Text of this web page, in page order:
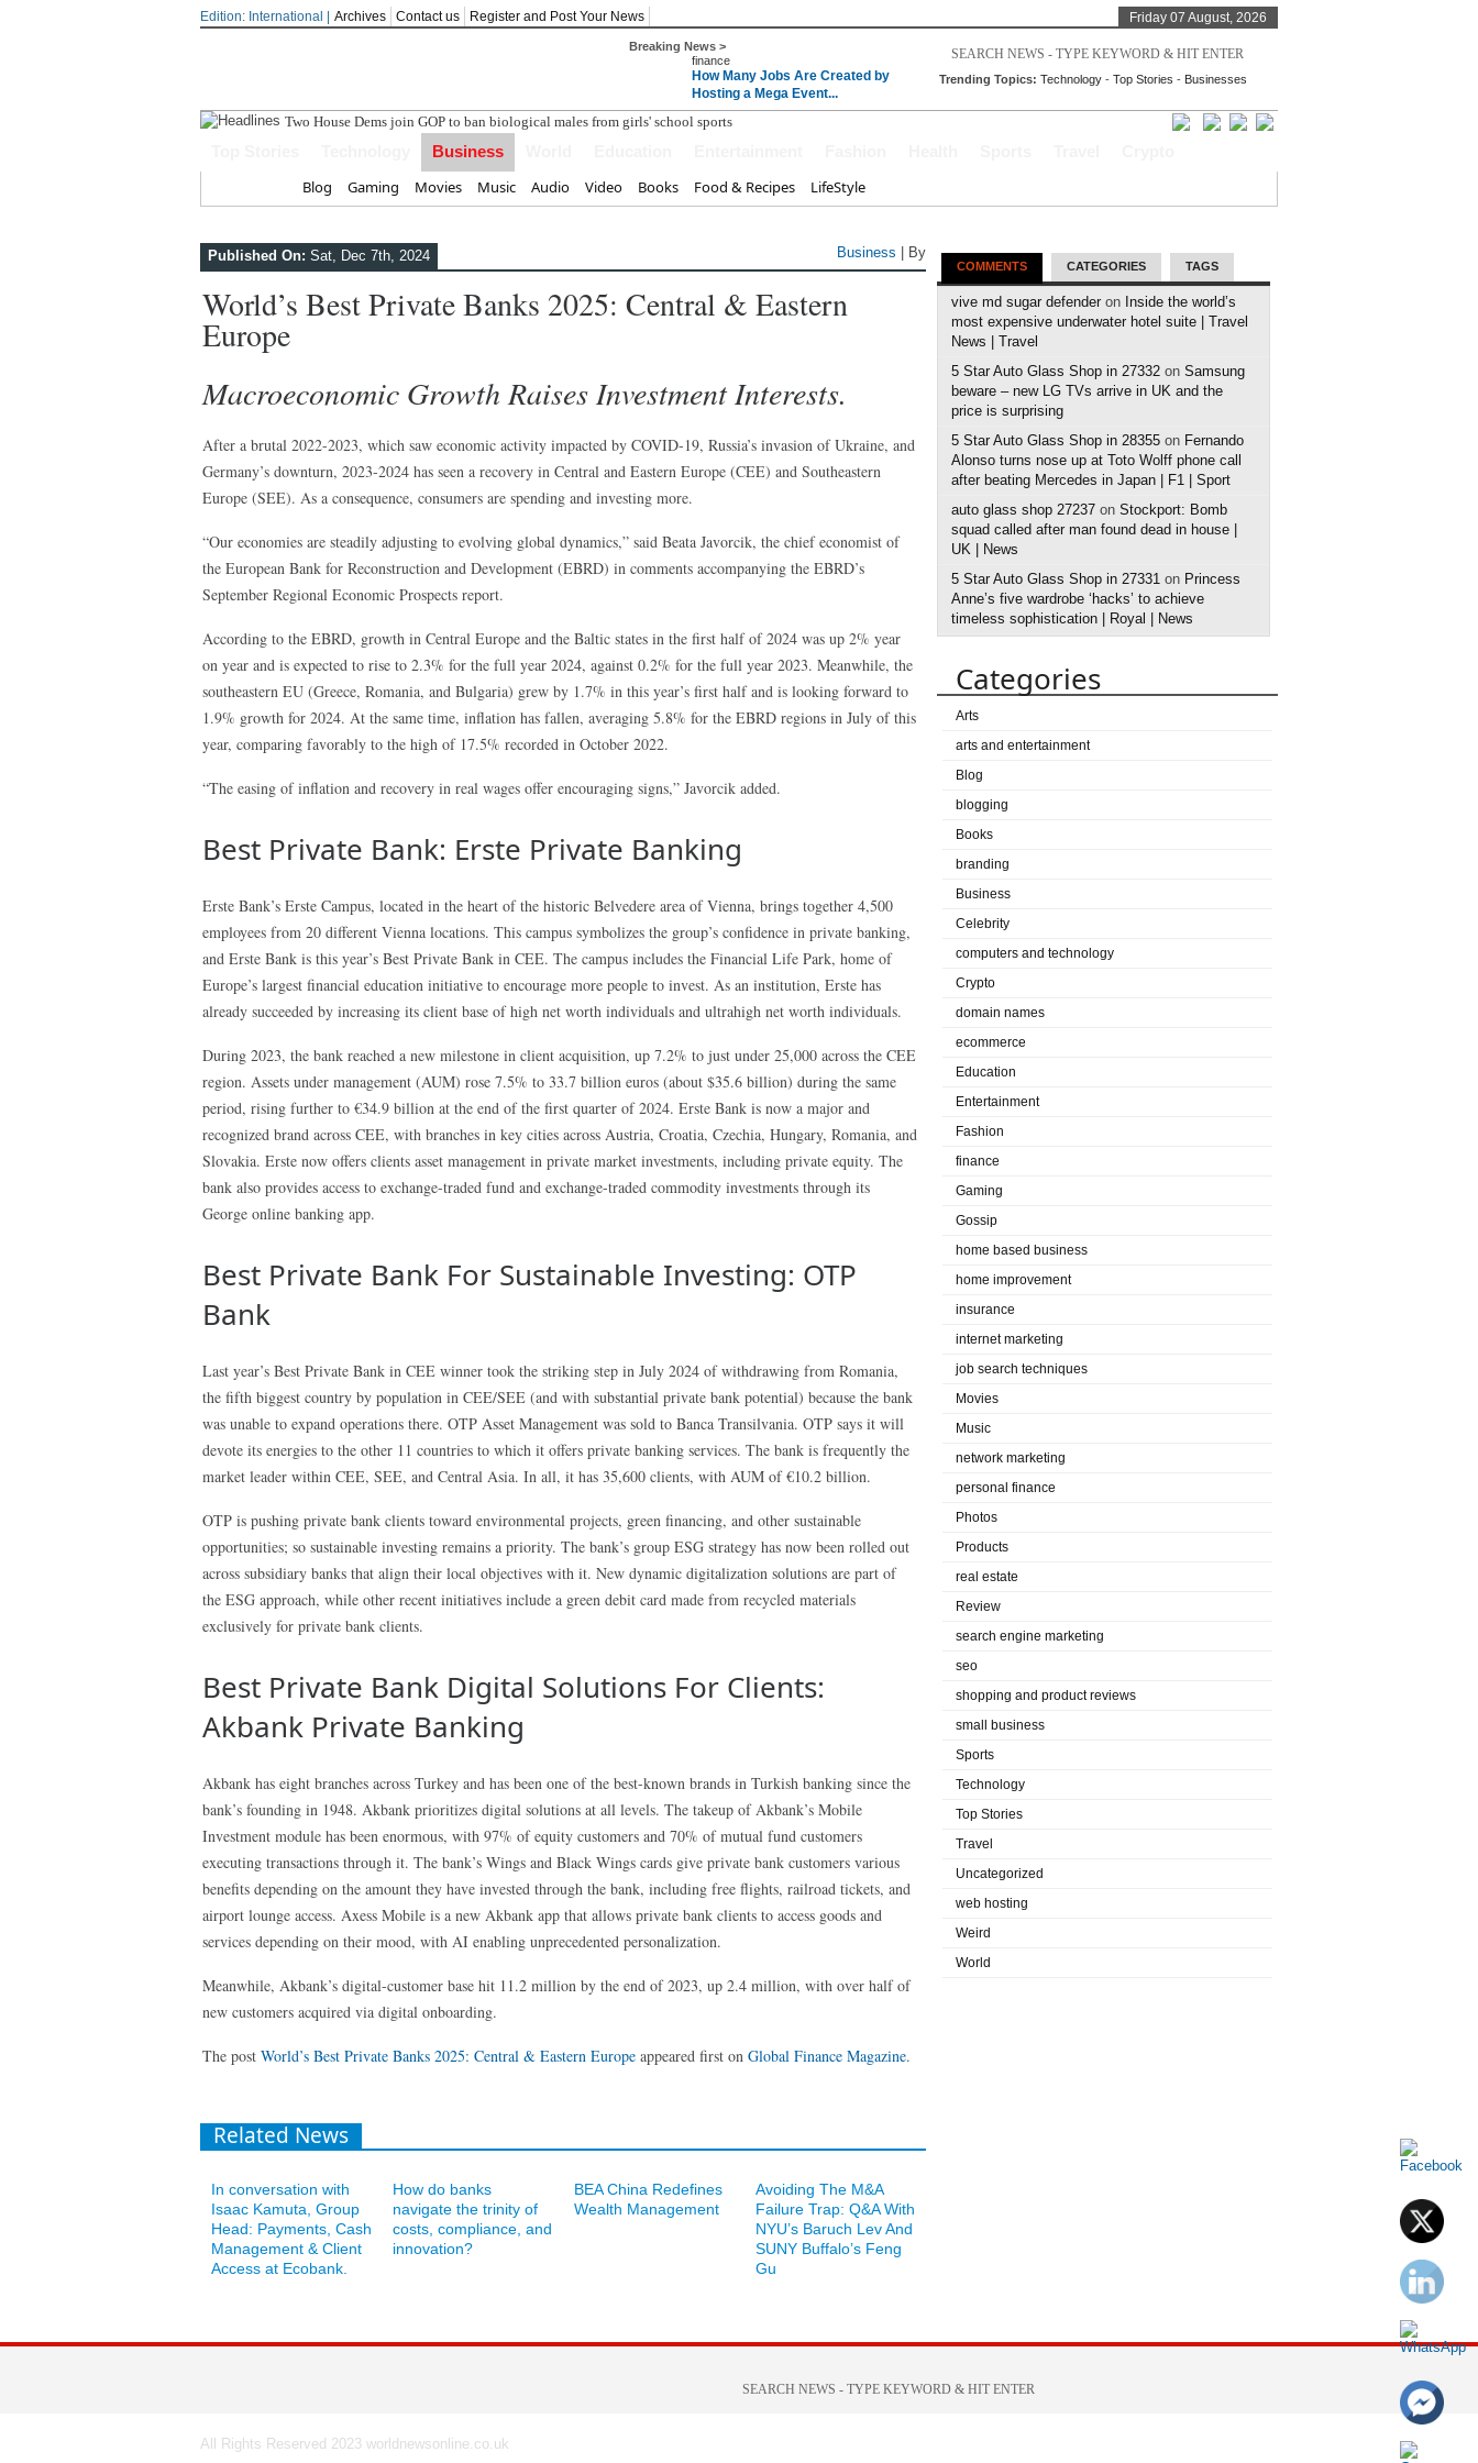
Edition: International | Archives Contact us Register and Post Your News Friday 07 August, 2026
Breaking News >
finance
How Many Jobs Are Created by
Hosting a Mega Event...
Trending Topics: Technology -Top Stories - Businesses
In
Business
Blog Gaming Movies Music Audio Video Books Food & Recipes LifeStyle
Published On: Sat, Dec 7th, 2024 Business | By
World’s Best Private Banks 2025: Central & Eastern
Europe
Macroeconomic Growth Raises Investment Interests.
After a brutal 2022-2023, which saw economic activity impacted by COVID-19, Russia’s invasion of Ukraine, and
Germany’s downturn, 2023-2024 has seen a recovery in Central and Eastern Europe (CEE) and Southeastern
Europe (SEE). As a consequence, consumers are spending and investing more.
“Our economies are steadily adjusting to evolving global dynamics,” said Beata Javorcik, the chief economist of
the European Bank for Reconstruction and Development (EBRD) in comments accompanying the EBRD’s
September Regional Economic Prospects report.
According to the EBRD, growth in Central Europe and the Baltic states in the first half of 2024 was up 2% year
on year and is expected to rise to 2.3% for the full year 2024, against 0.2% for the full year 2023. Meanwhile, the
southeastern EU (Greece, Romania, and Bulgaria) grew by 1.7% in this year’s first half and is looking forward to
1.9% growth for 2024. At the same time, inflation has fallen, averaging 5.8% for the EBRD regions in July of this
year, comparing favorably to the high of 17.5% recorded in October 2022.
“The easing of inflation and recovery in real wages offer encouraging signs,” Javorcik added.
Best Private Bank: Erste Private Banking
Erste Bank’s Erste Campus, located in the heart of the historic Belvedere area of Vienna, brings together 4,500
employees from 20 different Vienna locations. This campus symbolizes the group’s confidence in private banking,
and Erste Bank is this year’s Best Private Bank in CEE. The campus includes the Financial Life Park, home of
Europe’s largest financial education initiative to encourage more people to invest. As an institution, Erste has
already succeeded by increasing its client base of high net worth individuals and ultrahigh net worth individuals.
During 2023, the bank reached a new milestone in client acquisition, up 7.2% to just under 25,000 across the CEE
region. Assets under management (AUM) rose 7.5% to 33.7 billion euros (about $35.6 billion) during the same
period, rising further to €34.9 billion at the end of the first quarter of 2024. Erste Bank is now a major and
recognized brand across CEE, with branches in key cities across Austria, Croatia, Czechia, Hungary, Romania, and
Slovakia. Erste now offers clients asset management in private market investments, including private equity. The
bank also provides access to exchange-traded fund and exchange-traded commodity investments through its
George online banking app.
Best Private Bank For Sustainable Investing: OTP
Bank
Last year’s Best Private Bank in CEE winner took the striking step in July 2024 of withdrawing from Romania,
the fifth biggest country by population in CEE/SEE (and with substantial private bank potential) because the bank
was unable to expand operations there. OTP Asset Management was sold to Banca Transilvania. OTP says it will
devote its energies to the other 11 countries to which it offers private banking services. The bank is frequently the
market leader within CEE, SEE, and Central Asia. In all, it has 35,600 clients, with AUM of €10.2 billion.
OTP is pushing private bank clients toward environmental projects, green financing, and other sustainable
opportunities; so sustainable investing remains a priority. The bank’s group ESG strategy has now been rolled out
across subsidiary banks that align their local objectives with it. New dynamic digitalization solutions are part of
the ESG approach, while other recent initiatives include a green debit card made from recycled materials
exclusively for private bank clients.
Best Private Bank Digital Solutions For Clients:
Akbank Private Banking
Akbank has eight branches across Turkey and has been one of the best-known brands in Turkish banking since the
bank’s founding in 1948. Akbank prioritizes digital solutions at all levels. The takeup of Akbank’s Mobile
Investment module has been enormous, with 97% of equity customers and 70% of mutual fund customers
executing transactions through it. The bank’s Wings and Black Wings cards give private bank customers various
benefits depending on the amount they have invested through the bank, including free flights, railroad tickets, and
airport lounge access. Axess Mobile is a new Akbank app that allows private bank clients to access goods and
services depending on their mood, with AI enabling unprecedented personalization.
Meanwhile, Akbank’s digital-customer base hit 11.2 million by the end of 2023, up 2.4 million, with over half of
new customers acquired via digital onboarding.
The post World’s Best Private Banks 2025: Central & Eastern Europe appeared first on Global Finance Magazine.
Related News
In conversation with
Isaac Kamuta, Group
Head: Payments, Cash
Management & Client
Access at Ecobank.
How do banks
navigate the trinity of
costs, compliance, and
innovation?
BEA China Redefines
Wealth Management
Avoiding The M&A
Failure Trap: Q&A With
NYU’s Baruch Lev And
SUNY Buffalo’s Feng
Gu
COMMENTS CATEGORIES TAGS
vive md sugar defender on Inside the world’s
most expensive underwater hotel suite | Travel
News | Travel
5 Star Auto Glass Shop in 27332 on Samsung
beware – new LG TVs arrive in UK and the
price is surprising
5 Star Auto Glass Shop in 28355 on Fernando
Alonso turns nose up at Toto Wolff phone call
after beating Mercedes in Japan | F1 | Sport
auto glass shop 27237 on Stockport: Bomb
squad called after man found dead in house |
UK | News
5 Star Auto Glass Shop in 27331 on Princess
Anne’s five wardrobe ‘hacks’ to achieve
timeless sophistication | Royal | News
Categories
Arts
arts and entertainment
Blog
blogging
Books
branding
Business
Celebrity
computers and technology
Crypto
domain names
ecommerce
Education
Entertainment
Fashion
finance
Gaming
Gossip
home based business
home improvement
insurance
internet marketing
job search techniques
Movies
Music
network marketing
personal finance
Photos
Products
real estate
Review
search engine marketing
seo
shopping and product reviews
small business
Sports
Technology
Top Stories
Travel
Uncategorized
web hosting
Weird
World
All Rights Reserved 2023 worldnewsonline.co.uk